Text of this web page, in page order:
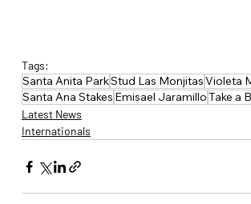
Tags:
Santa Anita ParkStud Las MonjitasVioleta
Santa Ana Stakes Emisael JaramilloTake a
Latest News
Internationals